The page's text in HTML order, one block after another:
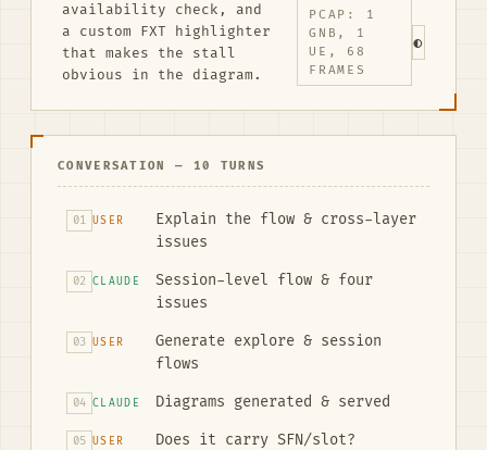
availability check, and
a custom FXT highlighter
that makes the stall
obvious in the diagram.
PCAP: 1
GNB, 1
UE, 68
FRAMES
◐
CONVERSATION — 10 TURNS
01 USER
Explain the flow & cross-layer
issues
02 CLAUDE
Session-level flow & four
issues
03 USER
Generate explore & session
flows
04 CLAUDE Diagrams generated & served
05 USER Does it carry SFN/slot?